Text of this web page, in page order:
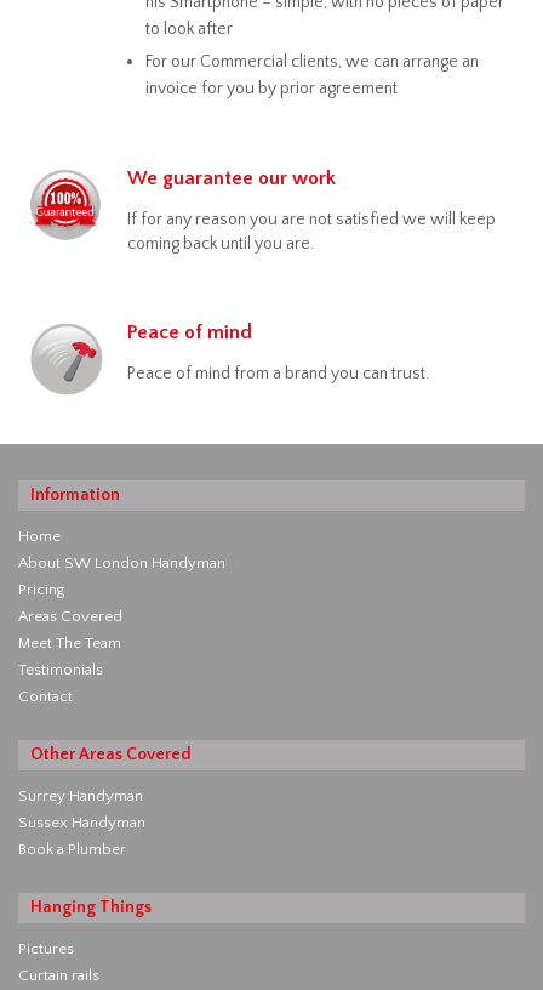
to look after
For our Commercial clients, we can arrange an
invoice for you by prior agreement
We guarantee our work
If for any reason you are not satisfied we will keep
coming back until you are.
Peace of mind
Peace of mind from a brand you can trust.
Information
Home
About SW London Handyman
Pricing
Areas Covered
Meet The Team
Testimonials
Contact
Other Areas Covered
Surrey Handyman
Sussex Handyman
Book a Plumber
Hanging Things
Pictures
Curtain rails